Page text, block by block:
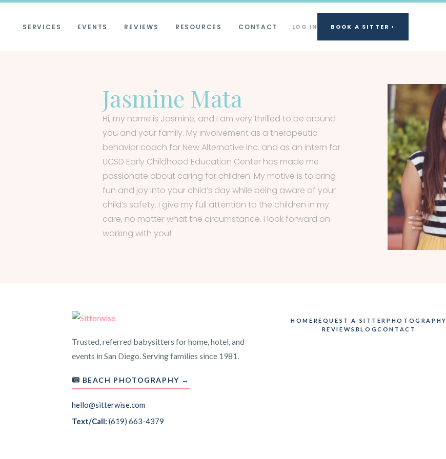
SERVICES EVENTS REVIEWS RESOURCES CONTACT LOG IN BOOK A SITTER ›
Jasmine Mata
Hi, my name is Jasmine, and I am very thrilled to be around
you and your family. My involvement as a therapeutic
behavior coach for New Alternative Inc. and as an intern for
UCSD Early Childhood Education Center has made me
passionate about caring for children. My motive is to bring
fun and joy into your child’s day while being aware of your
child’s safety. I give my full attention to the children in my
care, no matter what the circumstance. I look forward on
working with you!
Trusted, referred babysitters for home, hotel, and
events in San Diego. Serving families since 1981.
BEACH PHOTOGRAPHY →
hello@sitterwise.com
Text/Call: (619) 663-4379
HOME REQUEST A SITTERPHOTOGRAPHY
REVIEWS BLOGCONTACT